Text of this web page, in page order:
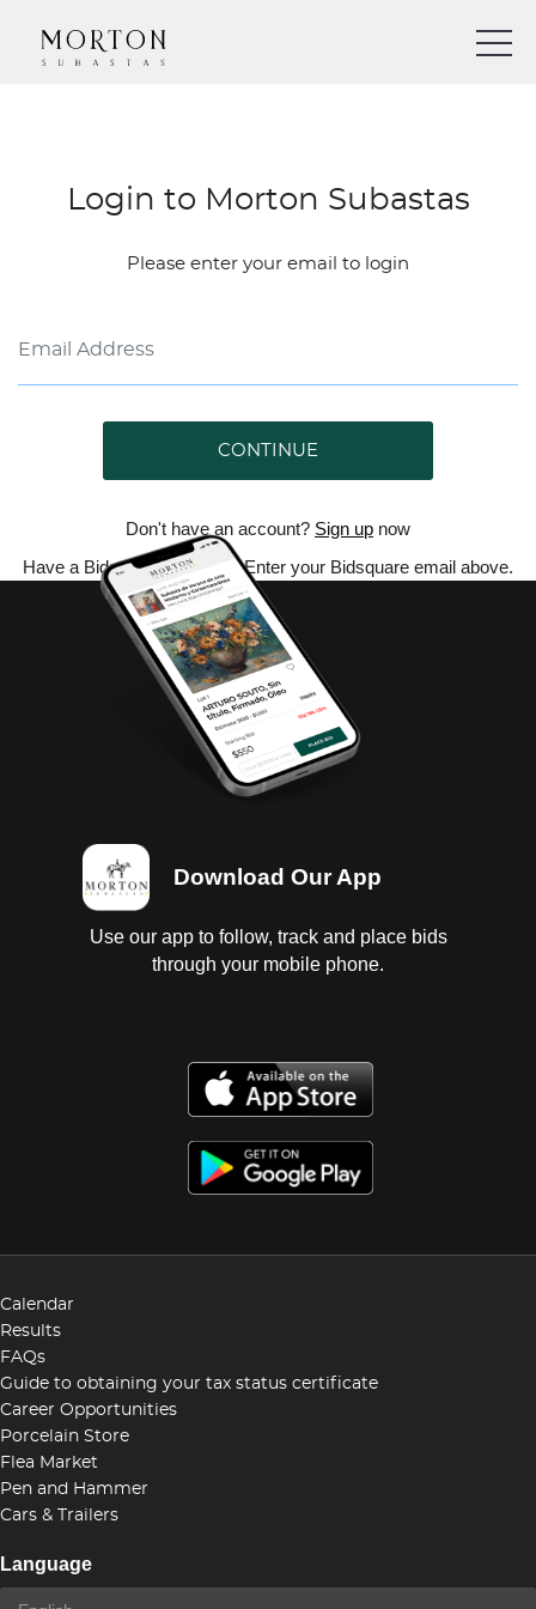
Login to Morton Subastas
Please enter your email to login
CONTINUE
Don't have an account? Sign up now
Have a Bidsquare account? Enter your Bidsquare email above.
Download Our App
Use our app to follow, track and place bids
through your mobile phone.
Calendar
Results
FAQs
Guide to obtaining your tax status certificate
Career Opportunities
Porcelain Store
Flea Market
Pen and Hammer
Cars & Trailers
Language